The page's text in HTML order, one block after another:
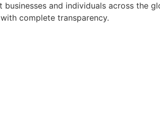
and individuals across the
complete transparency.